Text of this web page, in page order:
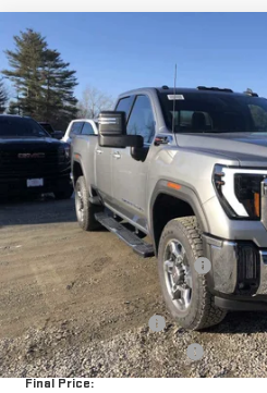
NEW
Special Offer
Price Drop
VIN: 1GT5UME72TF213914 Stock: 00213914
In Stock
$5,402
SAVINGS
Less
MSRP:
Price reduction below MSRP:
Internet Price:
Purchase Allowance
Dealer Conveyance FEE
Final Price:
Compare Vehicle